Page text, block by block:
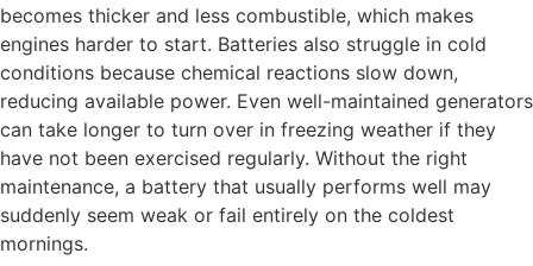
becomes thicker and less combustible, which makes
engines harder to start. Batteries also struggle in cold
conditions because chemical reactions slow down,
reducing available power. Even well-maintained generators
can take longer to turn over in freezing weather if they
have not been exercised regularly. Without the right
maintenance, a battery that usually performs well may
suddenly seem weak or fail entirely on the coldest
mornings.